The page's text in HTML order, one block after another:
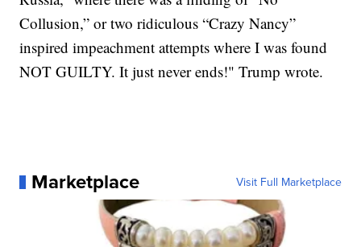
Collusion,” or two ridiculous “Crazy Nancy”
inspired impeachment attempts where I was found
NOT GUILTY. It just never ends!" Trump wrote.
Marketplace Visit Full Marketplace